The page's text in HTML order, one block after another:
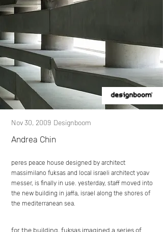
Andrea Chin
Nov 30, 2009
peres peace house designed by architect
massimilano fuksas and local israeli architect yoav
messer, is finally in use. yesterday, staff moved into
the new building in jaffa, israel along the shores of
the mediterranean sea.
for the building, fuksas imagined a series of
Designboom